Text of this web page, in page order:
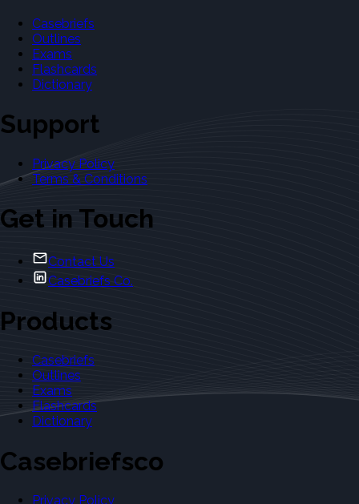
Casebriefs
Outlines
Exams
Flashcards
Dictionary
Support
Privacy Policy
Terms & Conditions
Get in Touch
Contact Us
Casebriefs Co.
Products
Casebriefs
Outlines
Exams
Flashcards
Dictionary
Casebriefsco
Privacy Policy